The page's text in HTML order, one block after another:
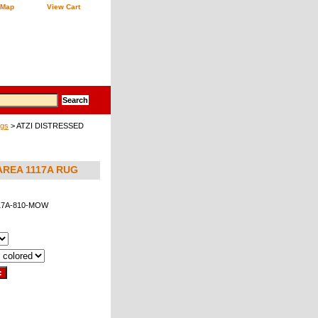
View Cart
> ATZI DISTRESSED
1117A RUG
810-MOW